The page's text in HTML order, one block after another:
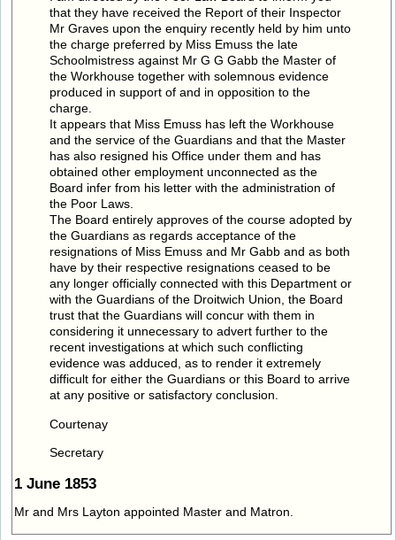
that they have received the Report of their Inspector
Mr Graves upon the enquiry recently held by him unto
the charge preferred by Miss Emuss the late
Schoolmistress against Mr G G Gabb the Master of
the Workhouse together with solemnous evidence
produced in support of and in opposition to the
charge.
It appears that Miss Emuss has left the Workhouse
and the service of the Guardians and that the Master
has also resigned his Office under them and has
obtained other employment unconnected as the
Board infer from his letter with the administration of
the Poor Laws.
The Board entirely approves of the course adopted by
the Guardians as regards acceptance of the
resignations of Miss Emuss and Mr Gabb and as both
have by their respective resignations ceased to be
any longer officially connected with this Department or
with the Guardians of the Droitwich Union, the Board
trust that the Guardians will concur with them in
considering it unnecessary to advert further to the
recent investigations at which such conflicting
evidence was adduced, as to render it extremely
difficult for either the Guardians or this Board to arrive
at any positive or satisfactory conclusion.
Courtenay
Secretary
1 June 1853
Mr and Mrs Layton appointed Master and Matron.